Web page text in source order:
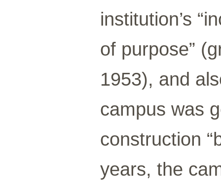
institution’s
of purpose”
1953), and
campus was
construction
years, the